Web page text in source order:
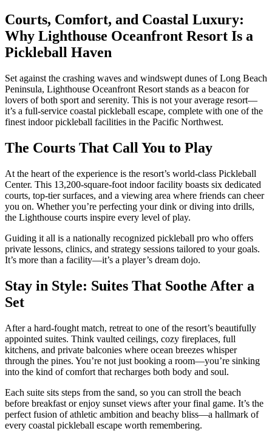
Courts, Comfort, and Coastal Luxury:
Why Lighthouse Oceanfront Resort Is a
Pickleball Haven
Set against the crashing waves and windswept dunes of Long Beach
Peninsula, Lighthouse Oceanfront Resort stands as a beacon for
lovers of both sport and serenity. This is not your average resort—
it’s a full-service coastal pickleball escape, complete with one of the
finest indoor pickleball facilities in the Pacific Northwest.
The Courts That Call You to Play
At the heart of the experience is the resort’s world-class Pickleball
Center. This 13,200-square-foot indoor facility boasts six dedicated
courts, top-tier surfaces, and a viewing area where friends can cheer
you on. Whether you’re perfecting your dink or diving into drills,
the Lighthouse courts inspire every level of play.
Guiding it all is a nationally recognized pickleball pro who offers
private lessons, clinics, and strategy sessions tailored to your goals.
It’s more than a facility—it’s a player’s dream dojo.
Stay in Style: Suites That Soothe After a
Set
After a hard-fought match, retreat to one of the resort’s beautifully
appointed suites. Think vaulted ceilings, cozy fireplaces, full
kitchens, and private balconies where ocean breezes whisper
through the pines. You’re not just booking a room—you’re sinking
into the kind of comfort that recharges both body and soul.
Each suite sits steps from the sand, so you can stroll the beach
before breakfast or enjoy sunset views after your final game. It’s the
perfect fusion of athletic ambition and beachy bliss—a hallmark of
every coastal pickleball escape worth remembering.